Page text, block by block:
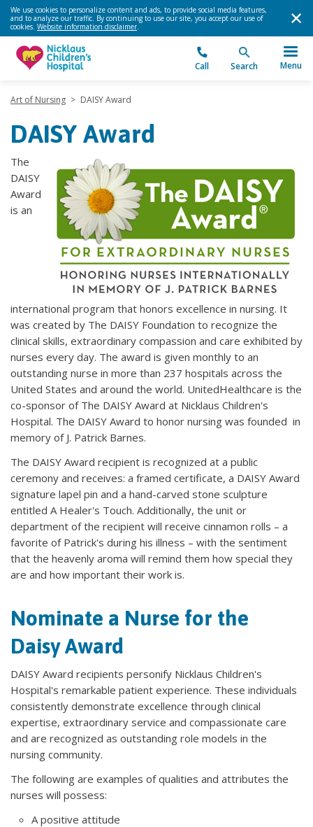
We use cookies to personalize content and ads, to provide social media features,
and to analyze our traffic. By continuing to use our site, you accept our use of
cookies. Website information disclaimer.
Call Search Menu
Art of Nursing > DAISY Award
DAISY Award
The
DAISY
Award
is an
international program that honors excellence in nursing. It
was created by The DAISY Foundation to recognize the
clinical skills, extraordinary compassion and care exhibited by
nurses every day. The award is given monthly to an
outstanding nurse in more than 237 hospitals across the
United States and around the world. UnitedHealthcare is the
co-sponsor of The DAISY Award at Nicklaus Children's
Hospital. The DAISY Award to honor nursing was founded in
memory of J. Patrick Barnes.​
The DAISY Award recipient is recognized at a public
ceremony and receives: a framed certificate, a DAISY Award
signature lapel pin and a hand-carved stone sculpture
entitled A Healer's Touch. Additionally, the unit or
department of the recipient will receive cinnamon rolls – a
favorite of Patrick's during his illness – with the sentiment
that the heavenly aroma will remind them how special they
are and how important their work is.
Nominate a Nurse for the
Daisy Award
DAISY Award recipients personify Nicklaus Children's
Hospital's remarkable patient experience. These individuals
consistently demonstrate excellence through clinical
expertise, extraordinary service and compassionate care
and are recognized as outstanding role models in the
nursing community.
The following are examples of qualities and attributes the
nurses will possess:
A positive attitude